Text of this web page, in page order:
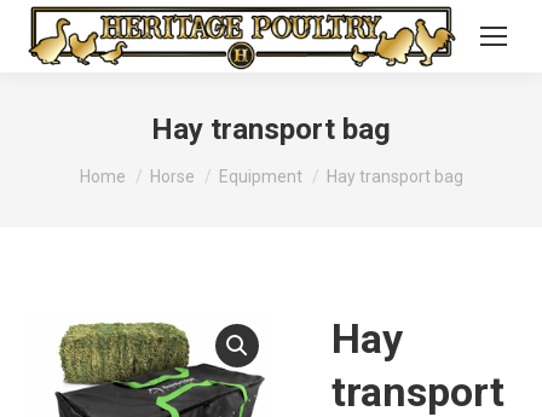
Hay transport bag
You are here:
Home Horse Equipment Hay transport bag
Hay
transport